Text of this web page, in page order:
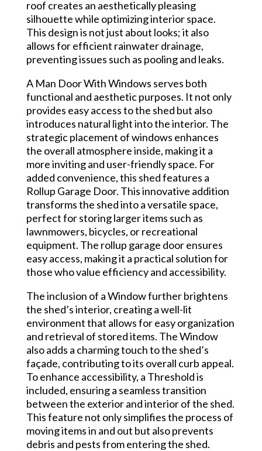
roof creates an aesthetically pleasing
silhouette while optimizing interior space.
This design is not just about looks; it also
allows for efficient rainwater drainage,
preventing issues such as pooling and leaks.
A Man Door With Windows serves both
functional and aesthetic purposes. It not only
provides easy access to the shed but also
introduces natural light into the interior. The
strategic placement of windows enhances
the overall atmosphere inside, making it a
more inviting and user-friendly space. For
added convenience, this shed features a
Rollup Garage Door. This innovative addition
transforms the shed into a versatile space,
perfect for storing larger items such as
lawnmowers, bicycles, or recreational
equipment. The rollup garage door ensures
easy access, making it a practical solution for
those who value efficiency and accessibility.
The inclusion of a Window further brightens
the shed’s interior, creating a well-lit
environment that allows for easy organization
and retrieval of stored items. The Window
also adds a charming touch to the shed’s
façade, contributing to its overall curb appeal.
To enhance accessibility, a Threshold is
included, ensuring a seamless transition
between the exterior and interior of the shed.
This feature not only simplifies the process of
moving items in and out but also prevents
debris and pests from entering the shed.